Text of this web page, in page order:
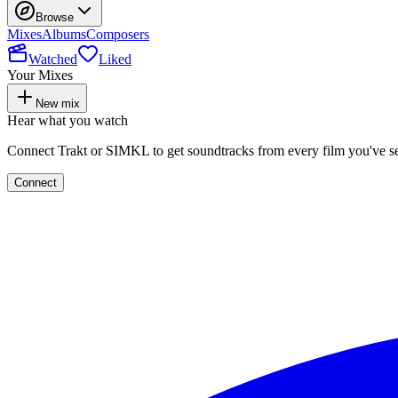
Browse
MixesAlbumsComposers
Watched
Liked
Your Mixes
New mix
Hear what you watch
Connect Trakt or SIMKL to get soundtracks from every film you've
Connect